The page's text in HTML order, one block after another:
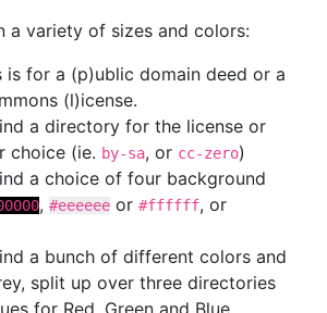
a variety of sizes and colors:
for a (p)ublic domain deed or a
(l)icense.
a directory for the license or
choice (ie. by-sa, or cc-zero)
a choice of four background
, #eeeeee or #ffffff, or
a bunch of different colors and
split up over three directories